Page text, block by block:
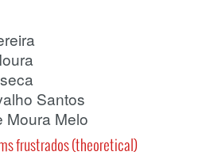
Santos
Moura Melo
frustrados (theoretical)